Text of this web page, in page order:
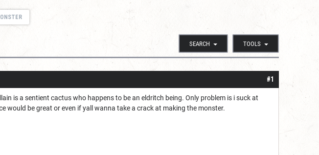
SEARCH TOOLS
#1
is a sentient cactus who happens to be an eldritch being. Only problem is i suck at
would be great or even if yall wanna take a crack at making the monster.